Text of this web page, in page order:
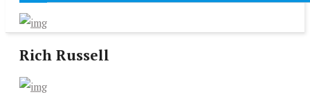
Rich Russell